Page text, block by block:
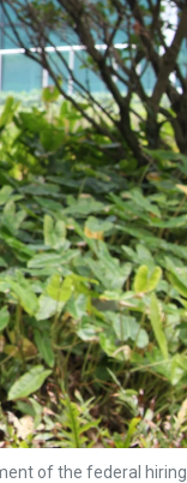
of the federal hiring